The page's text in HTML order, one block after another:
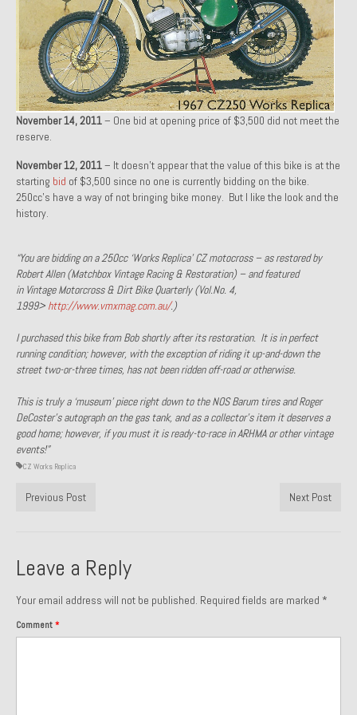
1971 Porsche 911T – Sold
1972 Porsche 914 1.7 – Sold
1972 Honda CT90 – Sold
1973 BMW Bavaria – Sold
1974 Porsche 914 2.0 Ravenna Green – Sold
1987 Porsche 928S4 – Sold
1987 Porsche 944S – Sold
1999 Volkswagen Eurovan T4
Past Projects
Past Projects Overview
1966 Porsche 912
1973 BMW Bavaria
1978 Ferrari 308 GTB
1978 Porsche 928 Press Tribute Art Car
November 14, 2011– One bid at opening price of $3,500 did not meet the
reserve.
November 12, 2011– It doesn’t appear that the value of this bike is at the
starting bid of $3,500 since no one is currently bidding on the bike.
250cc’s have a way of not bringing bike money. But I like the look and the
history.
“You are bidding on a 250cc ‘Works Replica’ CZ motocross – as restored by
Robert Allen (Matchbox Vintage Racing & Restoration) – and featured
in Vintage Motorcross & Dirt Bike Quarterly (Vol.No. 4,
1999> http://www.vmxmag.com.au/.)
I purchased this bike from Bob shortly after its restoration. It is in perfect
running condition; however, with the exception of riding it up-and-down the
street two-or-three times, has not been ridden off-road or otherwise.
This is truly a ‘museum’ piece right down to the NOS Barum tires and Roger
DeCoster’s autograph on the gas tank, and as a collector’s item it deserves a
good home; however, if you must it is ready-to-race in ARHMA or other vintage
events!”
CZ Works Replica
Previous Post Next Post
Leave a Reply
Your email address will not be published. Required fields are marked *
Comment *